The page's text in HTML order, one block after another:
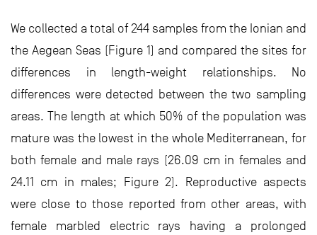
We collected a total of 244 samples from the Ionian and
the Aegean Seas (Figure 1) and compared the sites for
differences in length-weight relationships. No
differences were detected between the two sampling
areas. The length at which 50% of the population was
mature was the lowest in the whole Mediterranean, for
both female and male rays (26.09 cm in females and
24.11 cm in males; Figure 2). Reproductive aspects
were close to those reported from other areas, with
female marbled electric rays having a prolonged